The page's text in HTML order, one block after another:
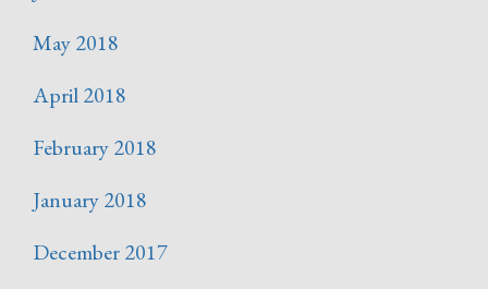
May 2018
April 2018
February 2018
January 2018
December 2017